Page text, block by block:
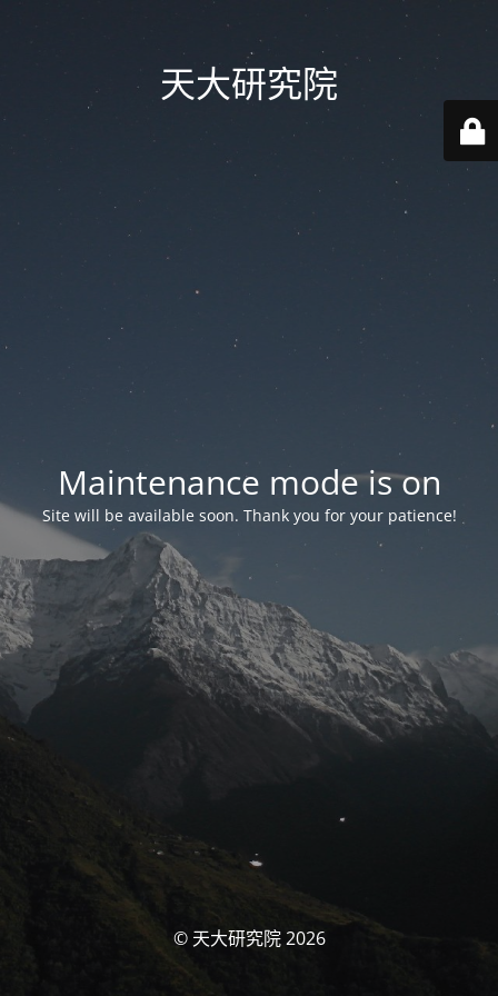
天大研究院
Maintenance mode is on
Site will be available soon. Thank you for your patience!
© 天大研究院 2026